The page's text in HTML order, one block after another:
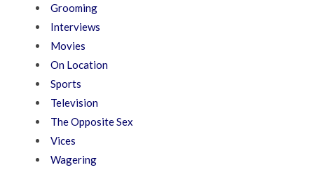
Grooming
Interviews
Movies
On Location
Sports
Television
The Opposite Sex
Vices
Wagering